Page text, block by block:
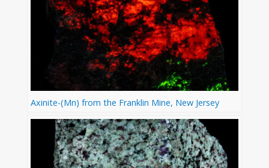
Axinite-(Mn) from the Franklin Mine, New Jersey